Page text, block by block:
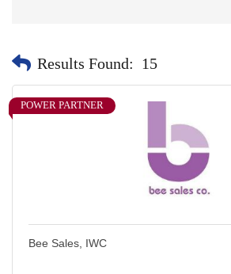
Results Found: 15
POWER PARTNER
Bee Sales, IWC